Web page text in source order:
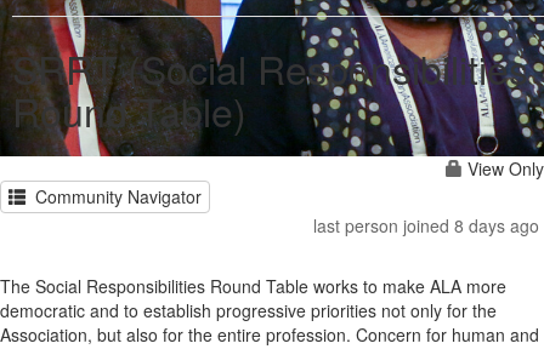
SRRT (Social Responsibilities
Round Table)
View Only
Community Navigator
last person joined 8 days ago
The Social Responsibilities Round Table works to make ALA more
democratic and to establish progressive priorities not only for the
Association, but also for the entire profession. Concern for human and